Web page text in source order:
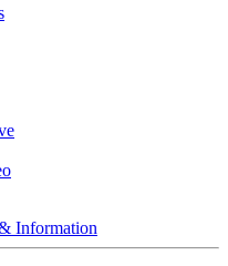
Information